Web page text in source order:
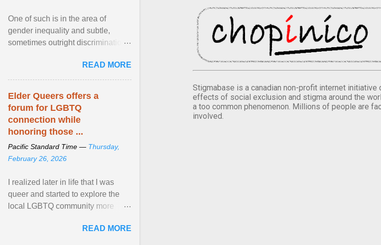
Stigmabase is a canadian non-profit internet
effects of social exclusion and stigma around the
a too common phenomenon. Millions of people are
involved.
One of such is in the area of
gender inequality and subtle,
sometimes outright discrimination
this reason that ... View article...
READ MORE
Elder Queers offers a
forum for LGBTQ
connection while
honoring those ...
Pacific Standard Time — Thursday,
February 26, 2026
I realized later in life that I was
queer and started to explore the
local LGBTQ community more
I am (Black ... View article...READ MORE